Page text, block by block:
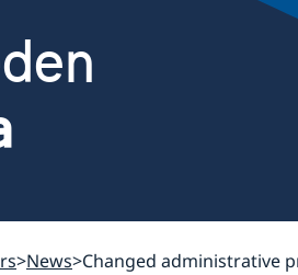
News Changed administrative